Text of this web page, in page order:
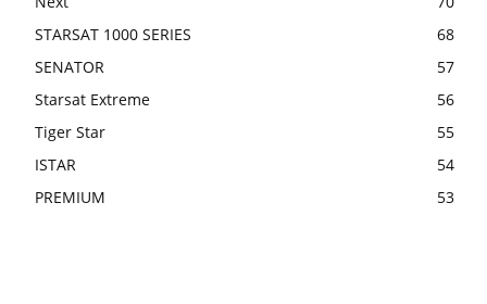
STARSAT 1000 SERIES
68
SENATOR
57
Starsat Extreme
56
Tiger Star
55
ISTAR
54
PREMIUM
53